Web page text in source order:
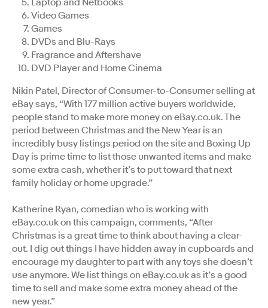
Video Games
Games
DVDs and Blu-Rays
Fragrance and Aftershave
DVD Player and Home Cinema
Nikin Patel, Director of Consumer-to-Consumer selling at
eBay says, “With 177 million active buyers worldwide,
people stand to make more money on eBay.co.uk. The
period between Christmas and the New Year is an
incredibly busy listings period on the site and Boxing Up
Day is prime time to list those unwanted items and make
some extra cash, whether it’s to put toward that next
family holiday or home upgrade.”
Katherine Ryan, comedian who is working with
eBay.co.uk on this campaign, comments, “After
Christmas is a great time to think about having a clear-
out. I dig out things I have hidden away in cupboards and
encourage my daughter to part with any toys she doesn’t
use anymore. We list things on eBay.co.uk as it’s a good
time to sell and make some extra money ahead of the
new year.”